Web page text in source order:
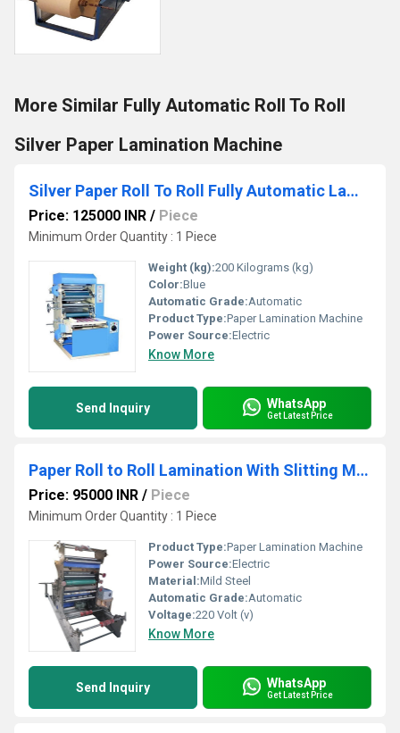
More Similar Fully Automatic Roll To Roll
Silver Paper Lamination Machine
Silver Paper Roll To Roll Fully Automatic Lamination and Slitting Machine
Price: 125000 INR / Piece
Minimum Order Quantity : 1 Piece
Weight (kg):200 Kilograms (kg)
Color:Blue
Automatic Grade:Automatic
Product Type:Paper Lamination Machine
Power Source:Electric
Know More
Send Inquiry WhatsApp
Get Latest Price
Paper Roll to Roll Lamination With Slitting Machine
Price: 95000 INR / Piece
Minimum Order Quantity : 1 Piece
Product Type:Paper Lamination Machine
Power Source:Electric
Material:Mild Steel
Automatic Grade:Automatic
Voltage:220 Volt (v)
Know More
Send Inquiry WhatsApp
Get Latest Price